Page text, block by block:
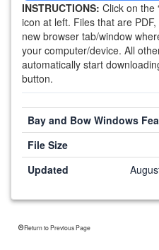
INSTRUCTIONS: Click on the
icon at left. Files that are
new browser tab/window
your computer/device. All
automatically start
button.
Bay and Bow Windows
File Size
Updated
Return to Previous Page